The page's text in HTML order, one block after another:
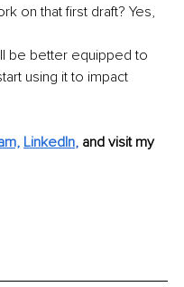
on that first draft? Yes,
be better equipped to
using it to impact
LinkedIn, and visit my